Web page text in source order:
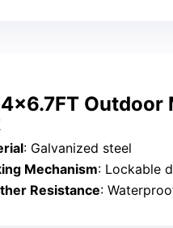
Outdoor
: Galvanized steel
Mechanism: Lockable
Resistance: